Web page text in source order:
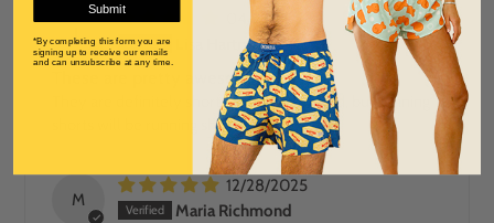
L
04/22/2026
Lisa Hartman
These are pretty awesome!
They are definitely shorter than I expected, but running
shorts will be running shorts..
M
12/28/2025
Maria Richmond
Submit
*By completing this form you are
signing up to receive our emails
and can unsubscribe at any time.